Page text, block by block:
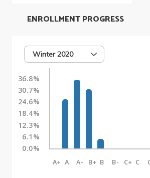
Winter 2020
36.8%
30.7%
24.6%
18.4%
12.3%
6.1%
0.0%
A+ A A- B+ B B- C+ C
ENROLLMENT PROGRESS